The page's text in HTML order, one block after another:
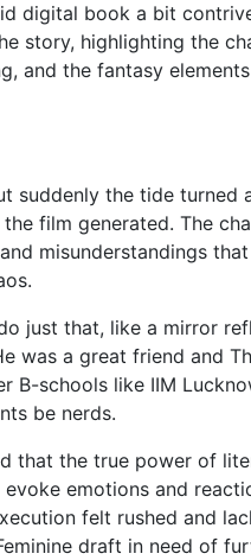
digital book a bit
story, highlighting the
and the fantasy
suddenly the tide turned
film generated. The
misunderstandings
just that, like a mirror
was a great friend and
B-schools like IIM
be nerds.
that the true power of
emotions and
felt rushed and
draft in need of